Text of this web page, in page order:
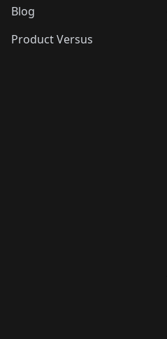
Blog
Product Versus